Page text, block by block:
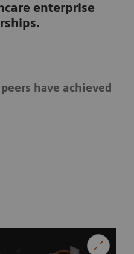
enterprise
have achieved